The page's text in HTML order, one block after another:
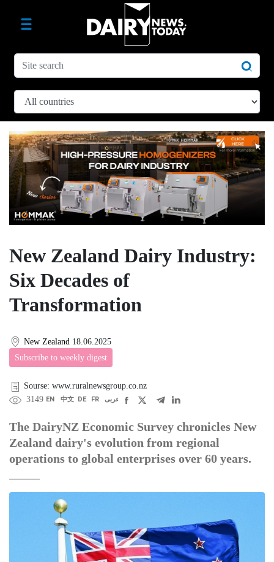
New Zealand Dairy Industry:
Six Decades of
Transformation
New Zealand 18.06.2025
Subscribe to weekly digest
Sourse: www.ruralnewsgroup.co.nz
3149 EN 中文 DE FR عربى
The DairyNZ Economic Survey chronicles New
Zealand dairy's evolution from regional
operations to global enterprises over 60 years.